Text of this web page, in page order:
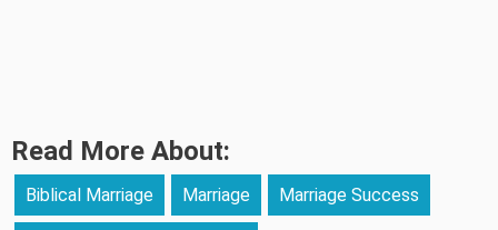
Read More About:
Biblical Marriage Marriage Marriage Success